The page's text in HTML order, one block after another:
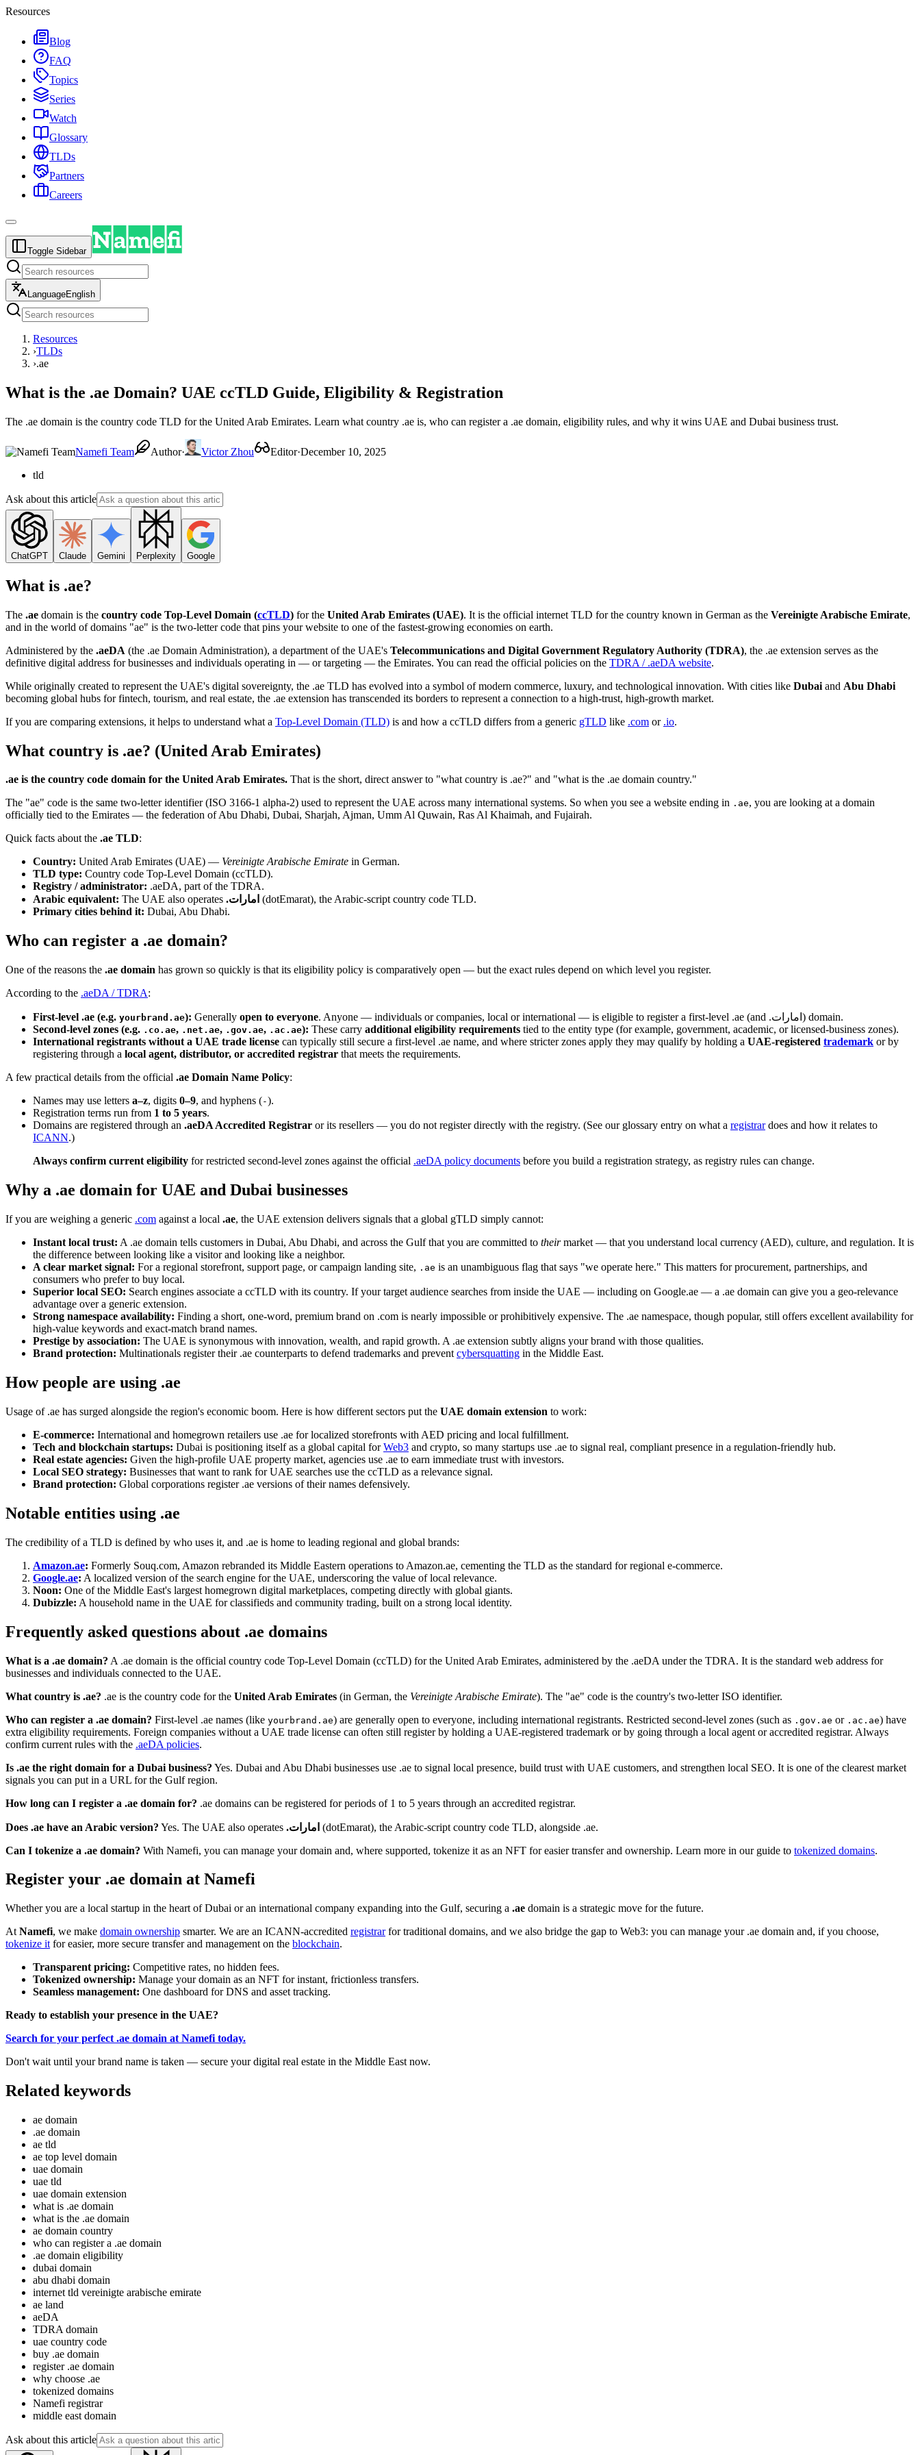
Resources
Blog
FAQ
Topics
Series
Watch
Glossary
TLDs
Partners
Careers
Toggle Sidebar
LanguageEnglish
Resources
›TLDs
›.ae
What is the .ae Domain? UAE ccTLD Guide, Eligibility & Registration
The .ae domain is the country code TLD for the United Arab Emirates. Learn what country .ae is, who can register a .ae domain, eligibility rules, and why it wins UAE and Dubai business trust.
Namefi Team Author· Victor Zhou Editor·December 10, 2025
tld
Ask about this article
ChatGPT Claude Gemini Perplexity Google
What is .ae?
The .ae domain is the country code Top-Level Domain (ccTLD) for the United Arab Emirates (UAE). It is the official internet TLD for the country known in German as the Vereinigte Arabische Emirate,
and in the world of domains "ae" is the two-letter code that pins your website to one of the fastest-growing economies on earth.
Administered by the .aeDA (the .ae Domain Administration), a department of the UAE's Telecommunications and Digital Government Regulatory Authority (TDRA), the .ae extension serves as the
definitive digital address for businesses and individuals operating in — or targeting — the Emirates. You can read the official policies on the TDRA / .aeDA website.
While originally created to represent the UAE's digital sovereignty, the .ae TLD has evolved into a symbol of modern commerce, luxury, and technological innovation. With cities like Dubai and Abu Dhabi
becoming global hubs for fintech, tourism, and real estate, the .ae extension has transcended its borders to represent a connection to a high-trust, high-growth market.
If you are comparing extensions, it helps to understand what a Top-Level Domain (TLD) is and how a ccTLD differs from a generic gTLD like .com or .io.
What country is .ae? (United Arab Emirates)
.ae is the country code domain for the United Arab Emirates. That is the short, direct answer to "what country is .ae?" and "what is the .ae domain country."
The "ae" code is the same two-letter identifier (ISO 3166-1 alpha-2) used to represent the UAE across many international systems. So when you see a website ending in .ae, you are looking at a domain
officially tied to the Emirates — the federation of Abu Dhabi, Dubai, Sharjah, Ajman, Umm Al Quwain, Ras Al Khaimah, and Fujairah.
Quick facts about the .ae TLD:
Country: United Arab Emirates (UAE) — Vereinigte Arabische Emirate in German.
TLD type: Country code Top-Level Domain (ccTLD).
Registry / administrator: .aeDA, part of the TDRA.
Arabic equivalent: The UAE also operates .امارات (dotEmarat), the Arabic-script country code TLD.
Primary cities behind it: Dubai, Abu Dhabi.
Who can register a .ae domain?
One of the reasons the .ae domain has grown so quickly is that its eligibility policy is comparatively open — but the exact rules depend on which level you register.
According to the .aeDA / TDRA:
First-level .ae (e.g. yourbrand.ae): Generally open to everyone
. Anyone — individuals or companies, local or international — is eligible to register a first-level .ae (and .امارات) domain.
Second-level zones (e.g. .co.ae, .net.ae, .gov.ae, .ac.ae): These carry additional eligibility requirements tied to the entity type (for example, government, academic, or licensed-business zones).
International registrants without a UAE trade license can typically still secure a first-level .ae name, and where stricter zones apply they may qualify by holding a UAE-registered trademark or by
registering through a local agent, distributor, or accredited registrar that meets the requirements.
A few practical details from the official .ae Domain Name Policy:
Names may use letters a–z, digits 0–9, and hyphens (-).
Registration terms run from 1 to 5 years.
Domains are registered through an .aeDA Accredited Registrar or its resellers — you do not register directly with the registry. (See our glossary entry on what a registrardoes and how it relates to
ICANN.)
Always confirm current eligibility for restricted second-level zones against the official .aeDA policy documents before you build a registration strategy, as registry rules can change.
Why a .ae domain for UAE and Dubai businesses
If you are weighing a generic .com against a local .ae, the UAE extension delivers signals that a global gTLD simply cannot:
Instant local trust: A .ae domain tells customers in Dubai, Abu Dhabi, and across the Gulf that you are committed to theirmarket — that you understand local currency (AED), culture, and regulation. It is
the difference between looking like a visitor and looking like a neighbor.
A clear market signal: For a regional storefront, support page, or campaign landing site, .ae is an unambiguous flag that says "we operate here." This matters for procurement, partnerships, and
consumers who prefer to buy local.
Superior local SEO: Search engines associate a ccTLD with its country. If your target audience searches from inside the UAE — including on Google.ae — a .ae domain can give you a geo-relevance
advantage over a generic extension.
Strong namespace availability: Finding a short, one-word, premium brand on .com is nearly impossible or prohibitively expensive. The .ae namespace, though popular, still offers excellent availability for
high-value keywords and exact-match brand names.
Prestige by association: The UAE is synonymous with innovation, wealth, and rapid growth. A .ae extension subtly aligns your brand with those qualities.
Brand protection: Multinationals register their .ae counterparts to defend trademarks and prevent cybersquatting in the Middle East.
How people are using .ae
Usage of .ae has surged alongside the region's economic boom. Here is how different sectors put the UAE domain extension to work:
E-commerce: International and homegrown retailers use .ae for localized storefronts with AED pricing and local fulfillment.
Tech and blockchain startups: Dubai is positioning itself as a global capital forWeb3 and crypto, so many startups use .ae to signal real, compliant presence in a regulation-friendly hub.
Real estate agencies: Given the high-profile UAE property market, agencies use .ae to earn immediate trust with investors.
Local SEO strategy: Businesses that want to rank for UAE searches use the ccTLD as a relevance signal.
Brand protection: Global corporations register .ae versions of their names defensively.
Notable entities using .ae
The credibility of a TLD is defined by who uses it, and .ae is home to leading regional and global brands:
Amazon.ae: Formerly Souq.com, Amazon rebranded its Middle Eastern operations to Amazon.ae, cementing the TLD as the standard for regional e-commerce.
Google.ae: A localized version of the search engine for the UAE, underscoring the value of local relevance.
Noon: One of the Middle East's largest homegrown digital marketplaces, competing directly with global giants.
Dubizzle: A household name in the UAE for classifieds and community trading, built on a strong local identity.
Frequently asked questions about .ae domains
What is a .ae domain? A .ae domain is the official country code Top-Level Domain (ccTLD) for the United Arab Emirates, administered by the .aeDA under the TDRA. It is the standard web address for
businesses and individuals connected to the UAE.
What country is .ae? .ae is the country code for the United Arab Emirates (in German, the Vereinigte Arabische Emirate). The "ae" code is the country's two-letter ISO identifier.
Who can register a .ae domain? First-level .ae names (like yourbrand.ae) are generally open to everyone, including international registrants. Restricted second-level zones (such as .gov.ae or .ac.ae) have
extra eligibility requirements. Foreign companies without a UAE trade license can often still register by holding a UAE-registered trademark or by going through a local agent or accredited registrar. Always
confirm current rules with the .aeDA policies.
Is .ae the right domain for a Dubai business? Yes. Dubai and Abu Dhabi businesses use .ae to signal local presence, build trust with UAE customers, and strengthen local SEO. It is one of the clearest market
signals you can put in a URL for the Gulf region.
How long can I register a .ae domain for? .ae domains can be registered for periods of 1 to 5 years through an accredited registrar.
Does .ae have an Arabic version? Yes. The UAE also operates .امارات (dotEmarat), the Arabic-script country code TLD, alongside .ae.
Can I tokenize a .ae domain? With Namefi, you can manage your domain and, where supported, tokenize it as an NFT for easier transfer and ownership. Learn more in our guide to tokenized domains.
Register your .ae domain at Namefi
Whether you are a local startup in the heart of Dubai or an international company expanding into the Gulf, securing a .ae domain is a strategic move for the future.
At Namefi, we make domain ownership smarter. We are an ICANN-accredited registrarfor traditional domains, and we also bridge the gap to Web3: you can manage your .ae domain and, if you choose,
tokenize it for easier, more secure transfer and management on the blockchain.
Transparent pricing: Competitive rates, no hidden fees.
Tokenized ownership: Manage your domain as an NFT for instant, frictionless transfers.
Seamless management: One dashboard for DNS and asset tracking.
Ready to establish your presence in the UAE?
Search for your perfect .ae domain at Namefi today.
Don't wait until your brand name is taken — secure your digital real estate in the Middle East now.
Related keywords
ae domain
.ae domain
ae tld
ae top level domain
uae domain
uae tld
uae domain extension
what is .ae domain
what is the .ae domain
ae domain country
who can register a .ae domain
.ae domain eligibility
dubai domain
abu dhabi domain
internet tld vereinigte arabische emirate
ae land
aeDA
TDRA domain
uae country code
buy .ae domain
register .ae domain
why choose .ae
tokenized domains
Namefi registrar
middle east domain
Ask about this article